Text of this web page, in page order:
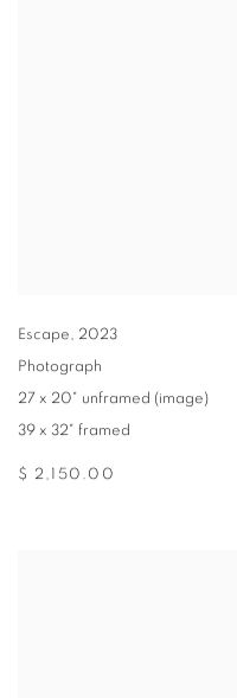
Escape, 2023
Photograph
27 x 20" unframed (image)
39 x 32" framed
$ 2,150.00